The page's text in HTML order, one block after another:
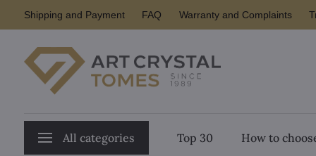
Shipping and Payment FAQ Warranty and Complaints
All categories Top 30 How to